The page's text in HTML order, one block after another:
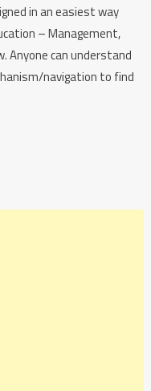
in an easiest way
– Management,
Anyone can understand
navigation to find